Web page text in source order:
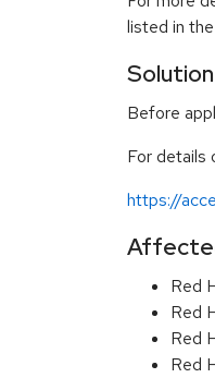
listed in
Solution
Before
For details
https://
Red
Red
Red
Red